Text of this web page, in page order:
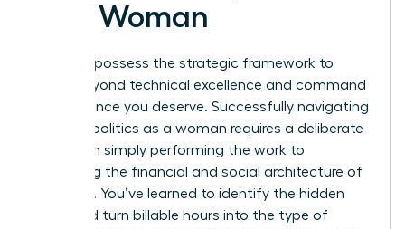
as a Woman
You now possess the strategic framework to
move beyond technical excellence and command
the influence you deserve. Successfully navigating
law firm politics as a woman requires a deliberate
shift from simply performing the work to
mastering the financial and social architecture of
your firm. You’ve learned to identify the hidden
traps and turn billable hours into the type of